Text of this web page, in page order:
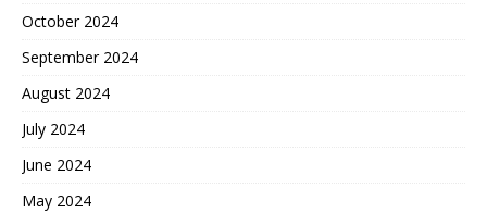
October 2024
September 2024
August 2024
July 2024
June 2024
May 2024